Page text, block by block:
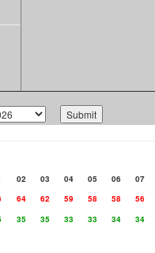
02 03 04 05 06
07
64 62 59 58 58
56
35 35 33 33 34
34